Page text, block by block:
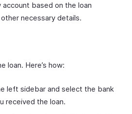
based on the loan
necessary details.
loan. Here’s how:
left sidebar and select the bank
received the loan.